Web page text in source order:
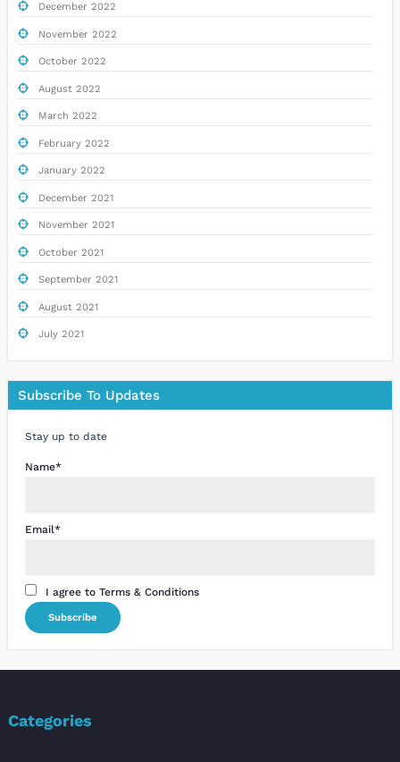
December 2022
November 2022
October 2022
August 2022
March 2022
February 2022
January 2022
December 2021
November 2021
October 2021
September 2021
August 2021
July 2021
Subscribe To Updates
Stay up to date
Name*
Email*
I agree to Terms & Conditions
Categories